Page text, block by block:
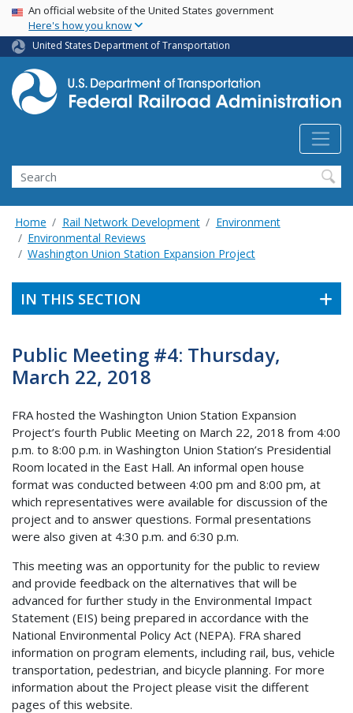
Skip
main
content
USA Banner
An official website of the United States government
Here's how you know
United States Department of Transportation
Search
Home Rail Network Development
Environment
Environmental Reviews
Washington Union Station Expansion Project
IN THIS SECTION
Public Meeting #4: Thursday,
March 22, 2018
FRA hosted the Washington Union Station Expansion
Project’s fourth Public Meeting on March 22, 2018 from 4:00
p.m. to 8:00 p.m. in Washington Union Station’s Presidential
Room located in the East Hall. An informal open house
format was conducted between 4:00 pm and 8:00 pm, at
which representatives were available for discussion of the
project and to answer questions. Formal presentations
were also given at 4:30 p.m. and 6:30 p.m.
This meeting was an opportunity for the public to review
and provide feedback on the alternatives that will be
advanced for further study in the Environmental Impact
Statement (EIS) being prepared in accordance with the
National Environmental Policy Act (NEPA). FRA shared
information on program elements, including rail, bus, vehicle
transportation, pedestrian, and bicycle planning. For more
information about the Project please visit the different
pages of this website.